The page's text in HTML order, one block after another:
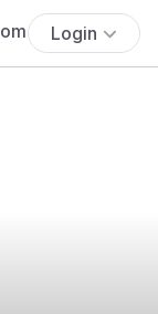
Login